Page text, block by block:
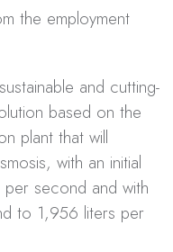
the employment
and cutting-
based on the
plant that will
with an initial
second and with
to 1,956 liters per